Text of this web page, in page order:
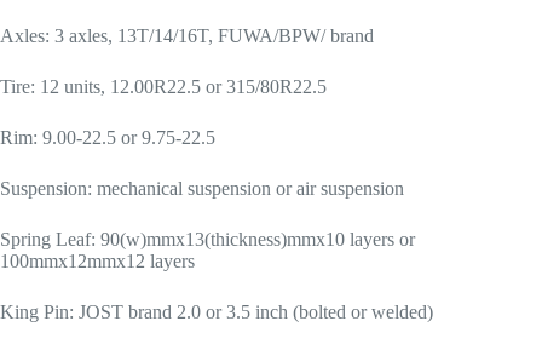
Axles: 3 axles, 13T/14/16T, FUWA/BPW/ brand
Tire: 12 units, 12.00R22.5 or 315/80R22.5
Rim: 9.00-22.5 or 9.75-22.5
Suspension: mechanical suspension or air suspension
Spring Leaf: 90(w)mmx13(thickness)mmx10 layers or
100mmx12mmx12 layers
King Pin: JOST brand 2.0 or 3.5 inch (bolted or welded)